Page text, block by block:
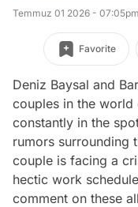
Temmuz 01 2026 - 07:05pm
Favorite
Deniz Baysal and
couples in the world
constantly in the
rumors surrounding
couple is facing a
hectic work
comment on these